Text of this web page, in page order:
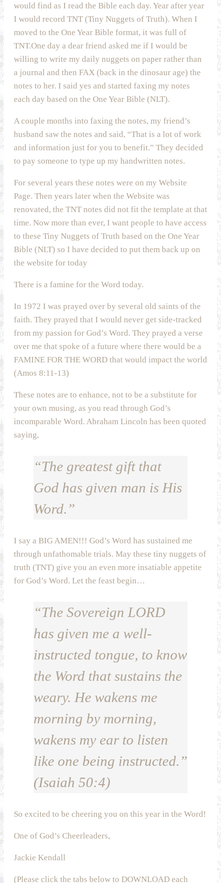
would find as I read the Bible each day. Year after year
I would record TNT (Tiny Nuggets of Truth). When I
moved to the One Year Bible format, it was full of
TNT.One day a dear friend asked me if I would be
willing to write my daily nuggets on paper rather than
a journal and then FAX (back in the dinosaur age) the
notes to her. I said yes and started faxing my notes
each day based on the One Year Bible (NLT).
A couple months into faxing the notes, my friend’s
husband saw the notes and said, “That is a lot of work
and information just for you to benefit.” They decided
to pay someone to type up my handwritten notes.
For several years these notes were on my Website
Page. Then years later when the Website was
renovated, the TNT notes did not fit the template at that
time. Now more than ever, I want people to have access
to these Tiny Nuggets of Truth based on the One Year
Bible (NLT) so I have decided to put them back up on
the website for today
There is a famine for the Word today.
In 1972 I was prayed over by several old saints of the
faith. They prayed that I would never get side-tracked
from my passion for God’s Word. They prayed a verse
over me that spoke of a future where there would be a
FAMINE FOR THE WORD that would impact the world
(Amos 8:11-13)
These notes are to enhance, not to be a substitute for
your own musing, as you read through God’s
incomparable Word. Abraham Lincoln has been quoted
saying,
“The greatest gift that
God has given man is His
Word.”
I say a BIG AMEN!!! God’s Word has sustained me
through unfathomable trials. May these tiny nuggets of
truth (TNT) give you an even more insatiable appetite
for God’s Word. Let the feast begin…
“The Sovereign LORD
has given me a well-
instructed tongue, to know
the Word that sustains the
weary. He wakens me
morning by morning,
wakens my ear to listen
like one being instructed.”
(Isaiah 50:4)
So excited to be cheering you on this year in the Word!
One of God’s Cheerleaders,
Jackie Kendall
(Please click the tabs below to DOWNLOAD each